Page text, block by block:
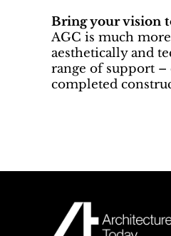
Bring your vision
AGC is much
aesthetically and
range of support
completed